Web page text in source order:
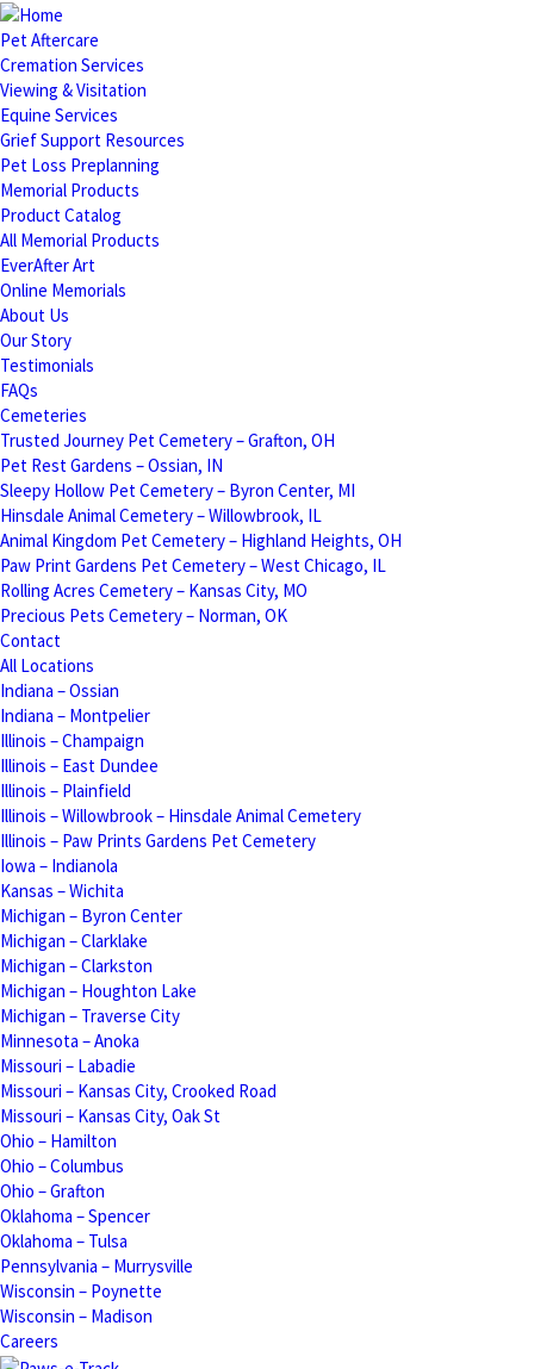
Pet Aftercare
Cremation Services
Viewing & Visitation
Equine Services
Grief Support Resources
Pet Loss Preplanning
Memorial Products
Product Catalog
All Memorial Products
EverAfter Art
Online Memorials
About Us
Our Story
Testimonials
FAQs
Cemeteries
Trusted Journey Pet Cemetery – Grafton, OH
Pet Rest Gardens – Ossian, IN
Sleepy Hollow Pet Cemetery – Byron Center, MI
Hinsdale Animal Cemetery – Willowbrook, IL
Animal Kingdom Pet Cemetery – Highland Heights, OH
Paw Print Gardens Pet Cemetery – West Chicago, IL
Rolling Acres Cemetery – Kansas City, MO
Precious Pets Cemetery – Norman, OK
Contact
All Locations
Indiana – Ossian
Indiana – Montpelier
Illinois – Champaign
Illinois – East Dundee
Illinois – Plainfield
Illinois – Willowbrook – Hinsdale Animal Cemetery
Illinois – Paw Prints Gardens Pet Cemetery
Iowa – Indianola
Kansas – Wichita
Michigan – Byron Center
Michigan – Clarklake
Michigan – Clarkston
Michigan – Houghton Lake
Michigan – Traverse City
Minnesota – Anoka
Missouri – Labadie
Missouri – Kansas City, Crooked Road
Missouri – Kansas City, Oak St
Ohio – Hamilton
Ohio – Columbus
Ohio – Grafton
Oklahoma – Spencer
Oklahoma – Tulsa
Pennsylvania – Murrysville
Wisconsin – Poynette
Wisconsin – Madison
Careers